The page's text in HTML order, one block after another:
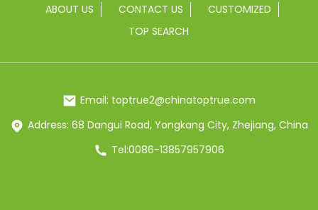
ABOUT US CONTACT US
CUSTOMIZED
TOP SEARCH
Email: toptrue2@chinatoptrue.com
Address: 68 Dangui Road, Yongkang City, Zhejiang, China
Tel:0086-13857957906